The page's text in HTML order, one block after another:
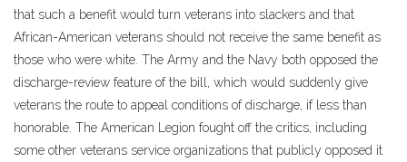
that such a benefit would turn veterans into slackers and that
African-American veterans should not receive the same benefit as
those who were white. The Army and the Navy both opposed the
discharge-review feature of the bill, which would suddenly give
veterans the route to appeal conditions of discharge, if less than
honorable. The American Legion fought off the critics, including
some other veterans service organizations that publicly opposed it